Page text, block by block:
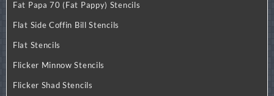
Fat Papa 70 (Fat Pappy) Stencils
Flat Side Coffin Bill Stencils
Flat Stencils
Flicker Minnow Stencils
Flicker Shad Stencils